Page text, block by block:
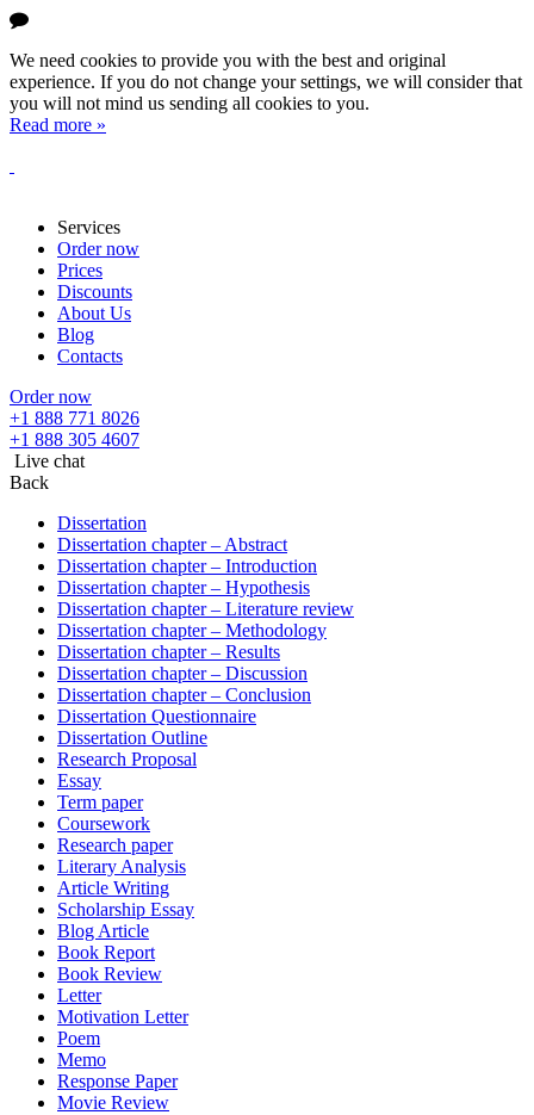
We need cookies to provide you with the best and original
experience. If you do not change your settings, we will consider that
you will not mind us sending all cookies to you.
Read more »
Services
Order now
Prices
Discounts
About Us
Blog
Contacts
Order now
+1 888 771 8026
+1 888 305 4607
Live chat
Back
Dissertation
Dissertation chapter – Abstract
Dissertation chapter – Introduction
Dissertation chapter – Hypothesis
Dissertation chapter – Literature review
Dissertation chapter – Methodology
Dissertation chapter – Results
Dissertation chapter – Discussion
Dissertation chapter – Conclusion
Dissertation Questionnaire
Dissertation Outline
Research Proposal
Essay
Term paper
Coursework
Research paper
Literary Analysis
Article Writing
Scholarship Essay
Blog Article
Book Report
Book Review
Letter
Motivation Letter
Poem
Memo
Response Paper
Movie Review